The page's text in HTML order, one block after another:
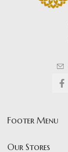
Footer Menu
Our Stores